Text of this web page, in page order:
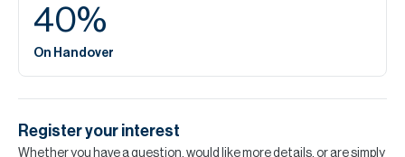
40%
On Handover
Register your interest
Whether you have a question, would like more details, or are simply